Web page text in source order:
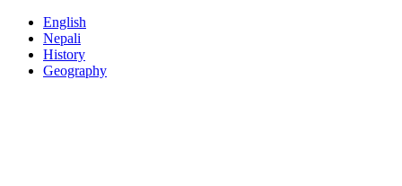
English
Nepali
History
Geography